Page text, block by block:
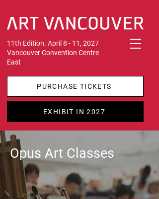
11th Edition. April 8 - 11, 2027
Vancouver Convention Centre
East
PURCHASE TICKETS
EXHIBIT IN 2027
Opus Art Classes